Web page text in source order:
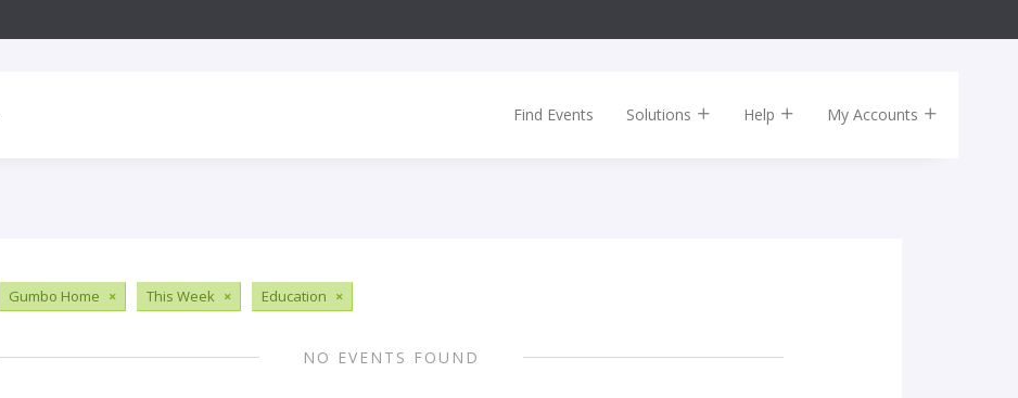
Find Events Solutions Help My Accounts
Gumbo Home × This Week × Education ×
NO EVENTS FOUND